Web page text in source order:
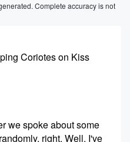
Complete accuracy is not
Coriotes on Kiss
we spoke about some
right, Well, I've